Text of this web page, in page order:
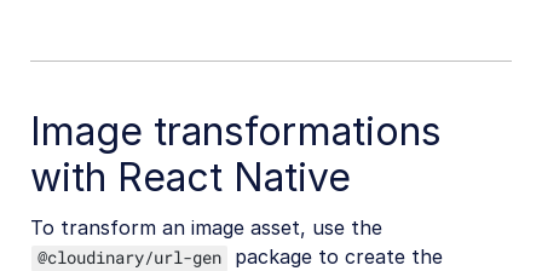
Image transformations
with React Native
To transform an image asset, use the
@cloudinary/url-gen
package to create the